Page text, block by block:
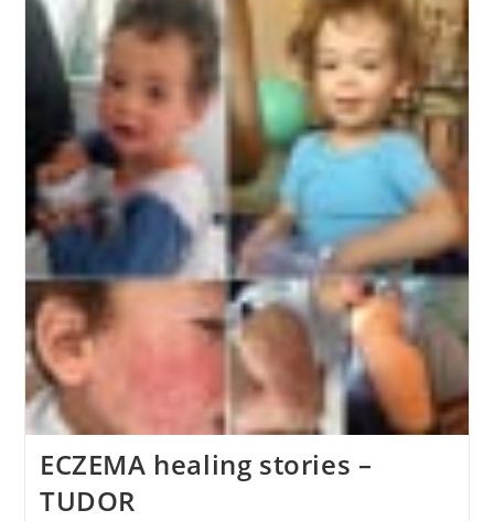
EVELINA
SUSANA
ECZEMA healing stories –
TUDOR